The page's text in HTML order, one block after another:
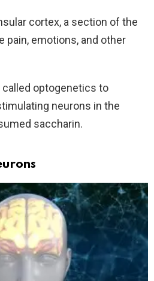
cortex, a section of the
pain, emotions, and other
optogenetics to
neurons in the
saccharin.